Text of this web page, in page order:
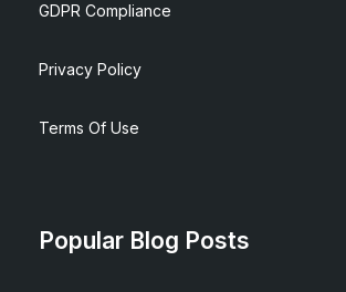
GDPR Compliance
Privacy Policy
Terms Of Use
Popular Blog Posts